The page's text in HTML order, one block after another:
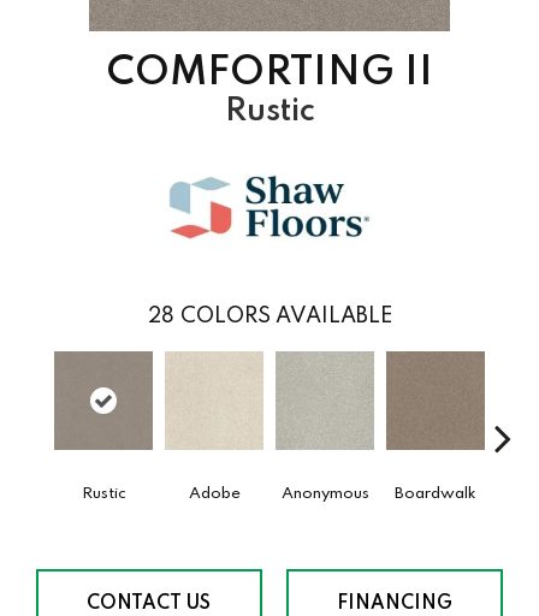
COMFORTING II
Rustic
28 COLORS AVAILABLE
Rustic Adobe Anonymous Boardwalk
CONTACT US FINANCING